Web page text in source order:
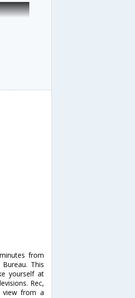
from
This
yourself at
Rec,
view from a